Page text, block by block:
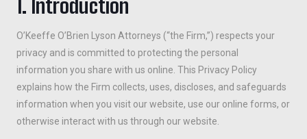
1. Introduction
O’Keeffe O’Brien Lyson Attorneys (“the Firm,”) respects your
privacy and is committed to protecting the personal
information you share with us online. This Privacy Policy
explains how the Firm collects, uses, discloses, and safeguards
information when you visit our website, use our online forms, or
otherwise interact with us through our website.